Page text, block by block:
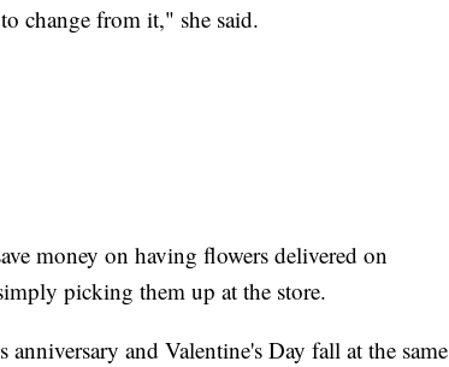
change from it," she said.
money on having flowers delivered on
picking them up at the store.
and Valentine's Day fall at the same